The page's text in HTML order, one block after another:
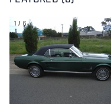
1/6